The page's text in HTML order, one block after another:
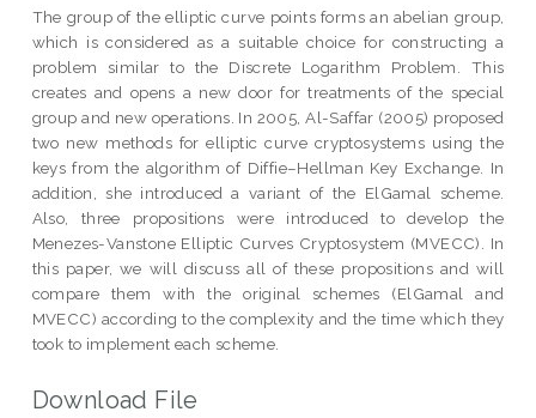
The group of the elliptic curve points forms an abelian group,
which is considered as a suitable choice for constructing a
problem similar to the Discrete Logarithm Problem. This
creates and opens a new door for treatments of the special
group and new operations. In 2005, Al-Saffar (2005) proposed
two new methods for elliptic curve cryptosystems using the
keys from the algorithm of Diffie–Hellman Key Exchange. In
addition, she introduced a variant of the ElGamal scheme.
Also, three propositions were introduced to develop the
Menezes-Vanstone Elliptic Curves Cryptosystem (MVECC). In
this paper, we will discuss all of these propositions and will
compare them with the original schemes (ElGamal and
MVECC) according to the complexity and the time which they
took to implement each scheme.
Download File